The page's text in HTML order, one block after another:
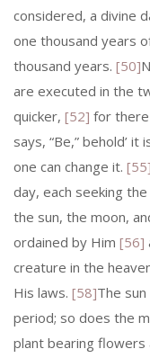
considered, a divine
one thousand years
thousand years. [50]
are executed in the
quicker, [52] for there
says, “Be,” behold’ it
one can change it. [55]
day, each seeking
the sun, the moon,
ordained by Him [56]
creature in the
His laws. [58]The
period; so does the
plant bearing flowers